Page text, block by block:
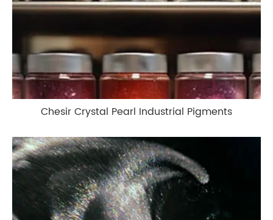
Chesir Crystal Pearl Industrial Pigments